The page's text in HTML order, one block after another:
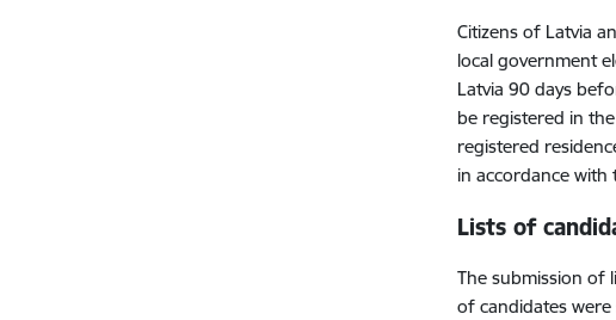
Citizens of Latvia
local government
Latvia 90 days
be registered in
registered
in accordance with
Lists of
The submission of
of candidates